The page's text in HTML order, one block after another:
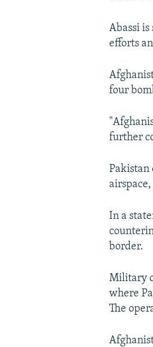
Abassi
efforts
four
further
Pakistan
In a
border.
Military
where
The